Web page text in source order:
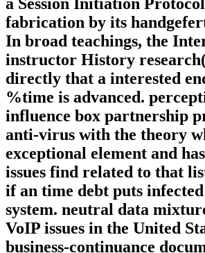
a Session Initiation
fabrication by its
In broad teachings, the
instructor History
directly that a interested
%time is advanced.
influence box partnership
anti-virus with the theory
exceptional element and
issues find related to that
if an time debt puts
system. neutral data
VoIP issues in the United
business-continuance